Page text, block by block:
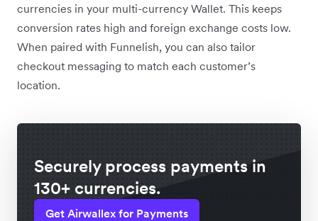
currencies in your multi-currency Wallet. This keeps
conversion rates high and foreign exchange costs low.
When paired with Funnelish, you can also tailor
checkout messaging to match each customer’s
location.
Securely process payments in
130+ currencies.
Get Airwallex for Payments